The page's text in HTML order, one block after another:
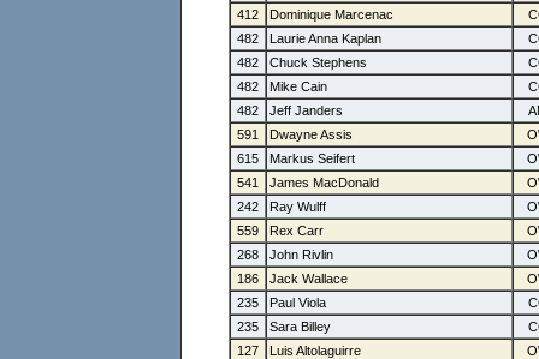
412
Dominique Marcenac
482
Laurie Anna Kaplan
482
Chuck Stephens
482
Mike Cain
482
Jeff Janders
591
Dwayne Assis
615
Markus Seifert
541
James MacDonald
242
Ray Wulff
559
Rex Carr
268
John Rivlin
186
Jack Wallace
235
Paul Viola
235
Sara Billey
127
Luis Altolaguirre